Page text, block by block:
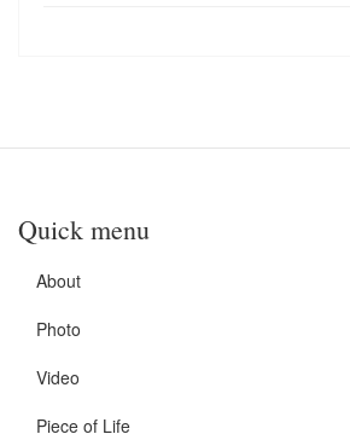
Quick menu
About
Photo
Video
Piece of Life